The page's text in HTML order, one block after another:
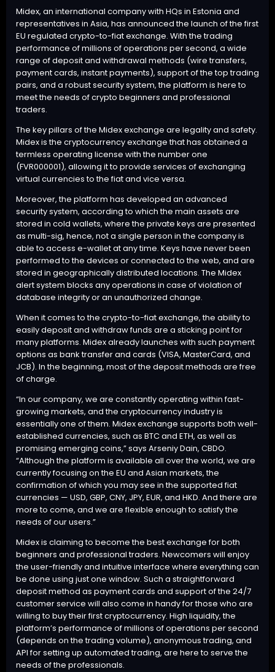
Midex, an international company with HQs in Estonia and
representatives in Asia, has announced the launch of the first
EU regulated crypto-to-fiat exchange. With the trading
performance of millions of operations per second, a wide
range of deposit and withdrawal methods (wire transfers,
payment cards, instant payments), support of the top trading
pairs, and a robust security system, the platform is here to
meet the needs of crypto beginners and professional
traders.
The key pillars of the Midex exchange are legality and safety.
Midex is the cryptocurrency exchange that has obtained a
termless operating license with the number one
(FVR000001), allowing it to provide services of exchanging
virtual currencies to the fiat and vice versa.
Moreover, the platform has developed an advanced
security system, according to which the main assets are
stored in cold wallets, where the private keys are presented
as multi-sig, hence, not a single person in the company is
able to access e-wallet at any time. Keys have never been
performed to the devices or connected to the web, and are
stored in geographically distributed locations. The Midex
alert system blocks any operations in case of violation of
database integrity or an unauthorized change.
When it comes to the crypto-to-fiat exchange, the ability to
easily deposit and withdraw funds are a sticking point for
many platforms. Midex already launches with such payment
options as bank transfer and cards (VISA, MasterCard, and
JCB). In the beginning, most of the deposit methods are free
of charge.
“In our company, we are constantly operating within fast-
growing markets, and the cryptocurrency industry is
essentially one of them. Midex exchange supports both well-
established currencies, such as BTC and ETH, as well as
promising emerging coins,” says Arseniy Dain, CBDO.
“Although the platform is available all over the world, we are
currently focusing on the EU and Asian markets, the
confirmation of which you may see in the supported fiat
currencies — USD, GBP, CNY, JPY, EUR, and HKD. And there are
more to come, and we are flexible enough to satisfy the
needs of our users.”
Midex is claiming to become the best exchange for both
beginners and professional traders. Newcomers will enjoy
the user-friendly and intuitive interface where everything can
be done using just one window. Such a straightforward
deposit method as payment cards and support of the 24/7
customer service will also come in handy for those who are
willing to buy their first cryptocurrency. High liquidity, the
platform’s performance of millions of operations per second
(depends on the trading volume), anonymous trading, and
API for setting up automated trading, are here to serve the
needs of the professionals.